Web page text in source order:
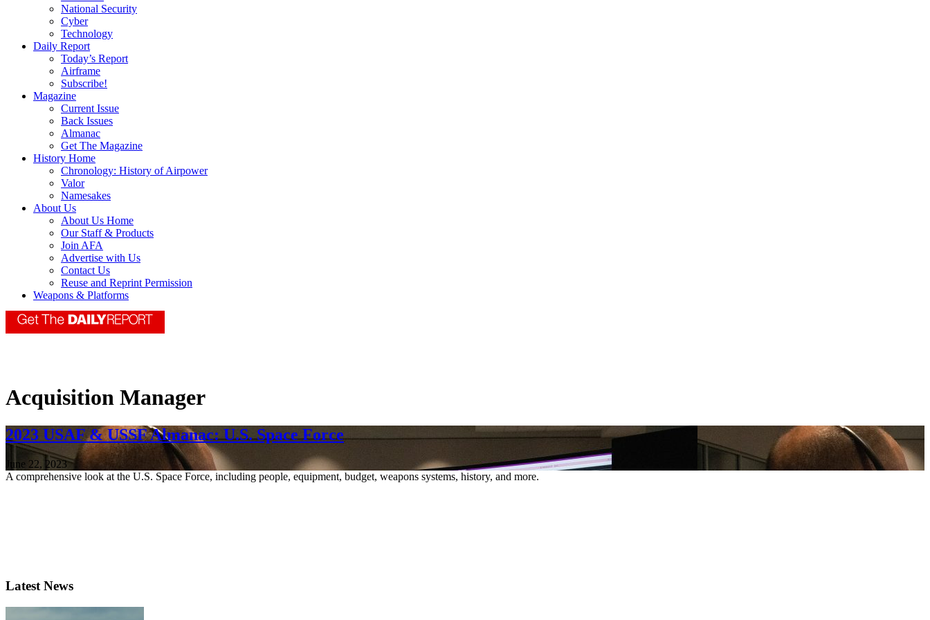
National Security
Cyber
Technology
Daily Report
Today’s Report
Airframe
Subscribe!
Magazine
Current Issue
Back Issues
Almanac
Get The Magazine
History Home
Chronology: History of Airpower
Valor
Namesakes
About Us
About Us Home
Our Staff & Products
Join AFA
Advertise with Us
Contact Us
Reuse and Reprint Permission
Weapons & Platforms
Acquisition Manager
2023 USAF & USSF Almanac: U.S. Space Force
June 22, 2023
A comprehensive look at the U.S. Space Force, including people, equipment, budget, weapons systems, history, and more.
Latest News